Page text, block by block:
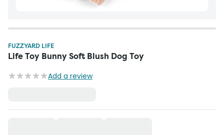
FUZZYARD LIFE
Life Toy Bunny Soft Blush Dog Toy
Add a review